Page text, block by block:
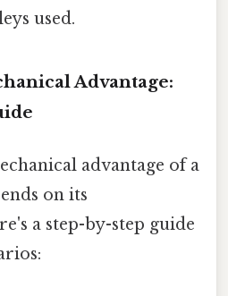
used.
Advantage:
advantage of a
on its
a step-by-step guide